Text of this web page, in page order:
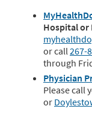
Hospital or
or call 267-
through
Physician
Please call
or